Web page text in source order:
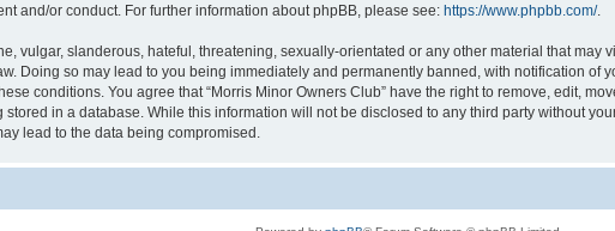
and/or conduct. For further information about phpBB, please see: https://www.phpbb.com/.
vulgar, slanderous, hateful, threatening, sexually-orientated or any other material that may
Doing so may lead to you being immediately and permanently banned, with notification of
conditions. You agree that “Morris Minor Owners Club” have the right to remove, edit,
in a database. While this information will not be disclosed to any third party without
lead to the data being compromised.